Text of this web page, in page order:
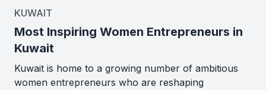
KUWAIT
Most Inspiring Women Entrepreneurs in
Kuwait
Kuwait is home to a growing number of ambitious
women entrepreneurs who are reshaping